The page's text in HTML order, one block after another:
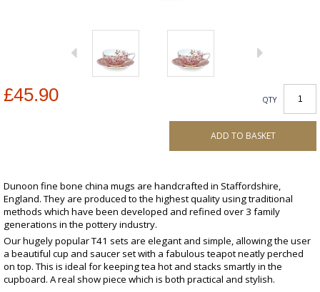
£45.90 QTY
ADD TO BASKET
Dunoon fine bone china mugs are handcrafted in Staffordshire,
England. They are produced to the highest quality using traditional
methods which have been developed and refined over 3 family
generations in the pottery industry.
Our hugely popular T41 sets are elegant and simple, allowing the user
a beautiful cup and saucer set with a fabulous teapot neatly perched
on top. This is ideal for keeping tea hot and stacks smartly in the
cupboard. A real show piece which is both practical and stylish.